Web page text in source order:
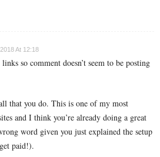
At 12:18
so comment doesn’t seem to be posting
that you do. This is one of my most
and I think you’re already doing a great
word given you just explained the setup
paid!).